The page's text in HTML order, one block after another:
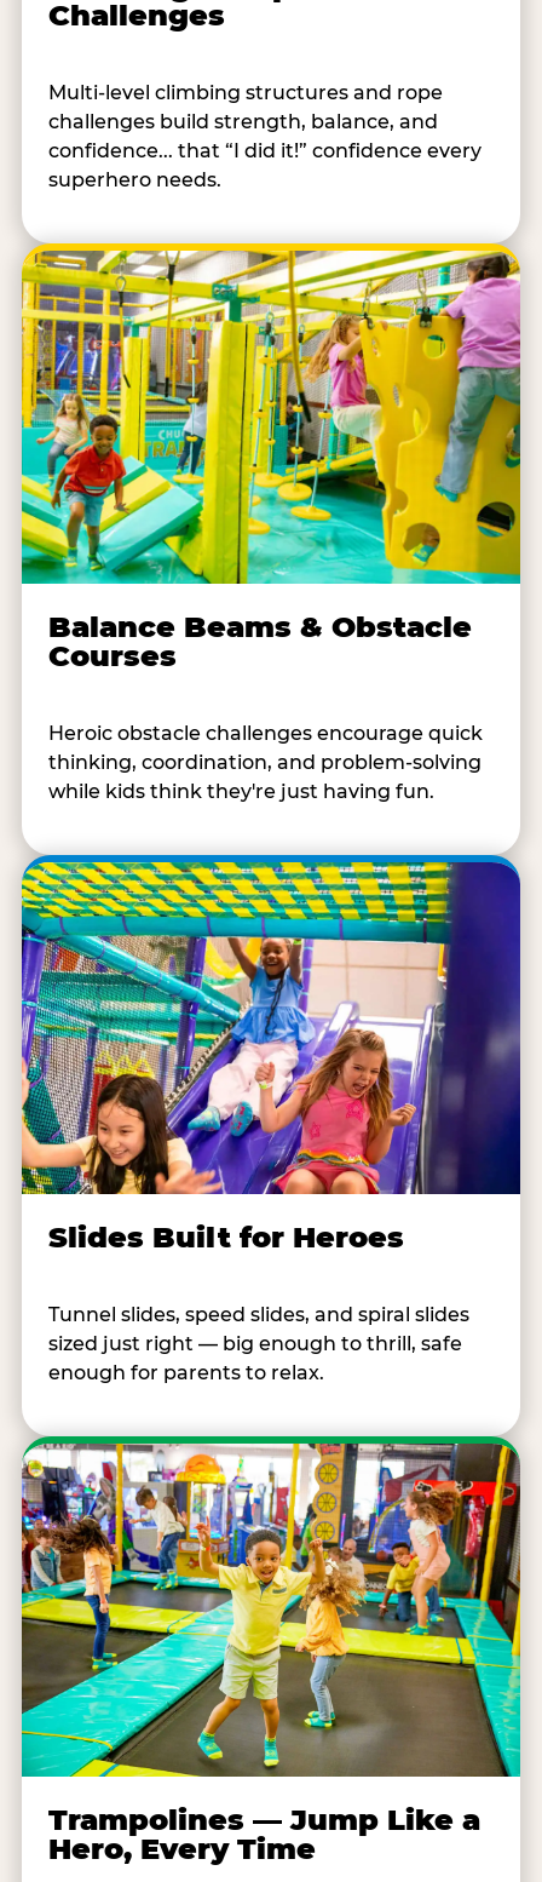
Challenges
Multi-level climbing structures and rope
challenges build strength, balance, and
confidence... that “I did it!” confidence every
superhero needs.
Balance Beams & Obstacle
Courses
Heroic obstacle challenges encourage quick
thinking, coordination, and problem-solving
while kids think they're just having fun.
Slides Built for Heroes
Tunnel slides, speed slides, and spiral slides
sized just right — big enough to thrill, safe
enough for parents to relax.
Trampolines — Jump Like a
Hero, Every Time